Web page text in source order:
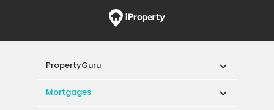
PropertyGuru
Mortgages